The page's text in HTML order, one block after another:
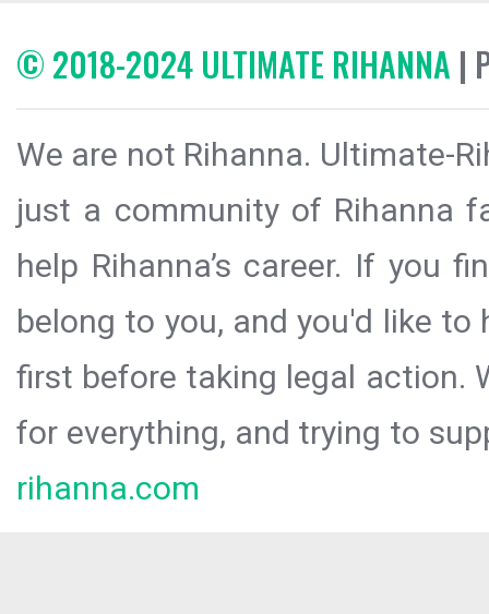
© 2018-2024 ULTIMATE RIHANNA |
We are not Rihanna. Ultimate-
just a community of Rihanna
help Rihanna’s career. If you
belong to you, and you'd like
first before taking legal action.
for everything, and trying to
rihanna.com